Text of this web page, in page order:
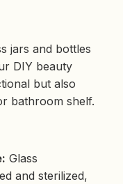
jars and bottles
DIY beauty
but also
bathroom shelf.
Glass
and sterilized,